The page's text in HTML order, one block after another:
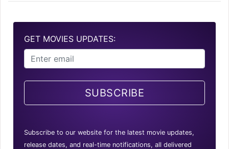
GET MOVIES UPDATES:
SUBSCRIBE
Subscribe to our website for the latest movie updates,
release dates, and real-time notifications, all delivered